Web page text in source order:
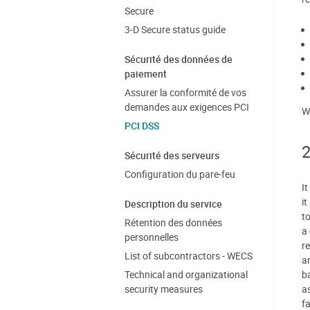
Secure
3-D Secure status guide
Sécurité des données de
paiement
Assurer la conformité de vos
demandes aux exigences PCI
PCI DSS
Sécurité des serveurs
Configuration du pare-feu
Description du service
Rétention des données
personnelles
List of subcontractors - WECS
Technical and organizational
security measures
It
it
a